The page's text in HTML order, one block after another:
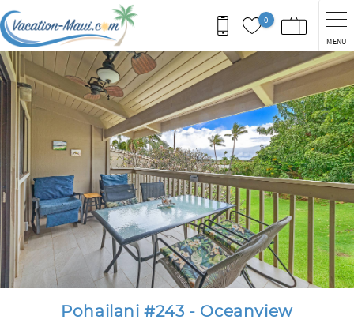
Skip to main content
0
MENU
You are here
Pohailani #243 - Oceanview